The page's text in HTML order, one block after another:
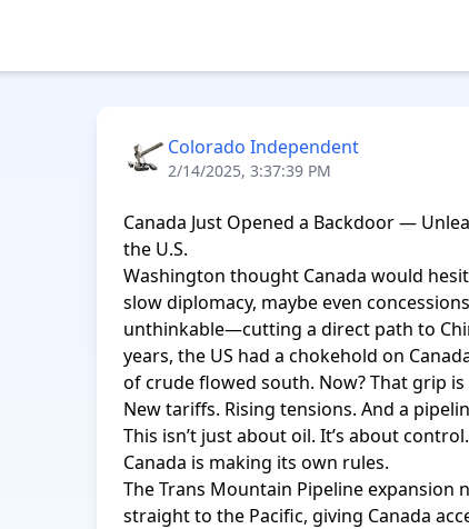
Colorado Independent
2/14/2025, 3:37:39 PM
Canada Just Opened a Backdoor —
the U.S.
Washington thought Canada would
slow diplomacy, maybe even
unthinkable—cutting a direct path to
years, the US had a chokehold on
of crude flowed south. Now? That grip
New tariffs. Rising tensions. And a
This isn’t just about oil. It’s about
Canada is making its own rules.
The Trans Mountain Pipeline expansion
straight to the Pacific, giving Canada